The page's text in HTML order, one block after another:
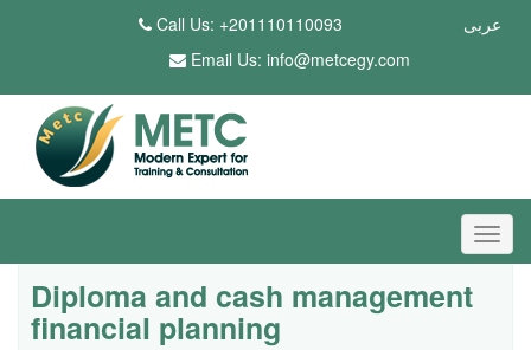
عربى
Call Us: +201110110093
Email Us: info@metcegy.com
Diploma and cash management
financial planning